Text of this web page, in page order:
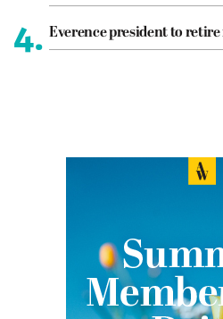
4. Everence president to